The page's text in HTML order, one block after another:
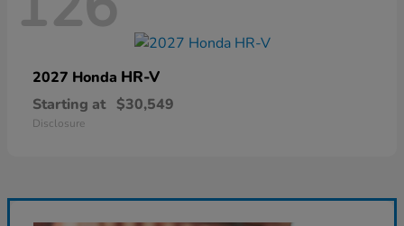
2027 Honda HR-V
Starting at $30,549
Disclosure